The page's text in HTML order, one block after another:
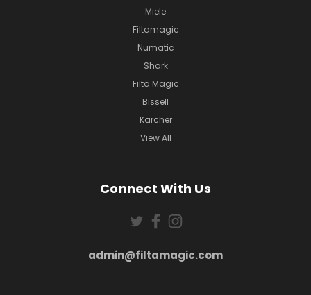
Miele
Filtamagic
Numatic
Shark
Filta Magic
Bissell
Karcher
View All
Connect With Us
admin@filtamagic.com